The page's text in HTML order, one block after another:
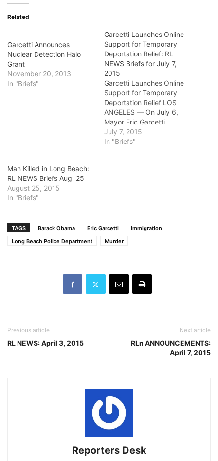
Related
Garcetti Announces
Nuclear Detection Halo
Grant
November 20, 2013
In "Briefs"
Garcetti Launches Online
Support for Temporary
Deportation Relief: RL
NEWS Briefs for July 7,
2015
Garcetti Launches Online
Support for Temporary
Deportation Relief LOS
ANGELES — On July 6,
Mayor Eric Garcetti
launched an online effort to
build public support for
July 7, 2015
In "Briefs"
Man Killed in Long Beach:
RL NEWS Briefs Aug. 25
August 25, 2015
In "Briefs"
TAGS Barack Obama Eric Garcetti
immigration
Long Beach Police Department
Murder
Previous article
RL NEWS: April 3, 2015
Next article
RLn ANNOUNCEMENTS:
April 7, 2015
Reporters Desk